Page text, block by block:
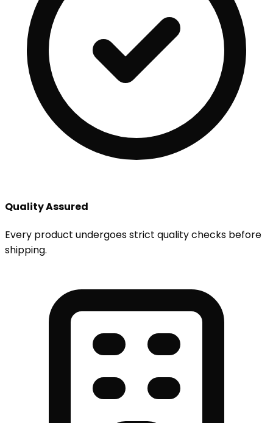
Quality Assured
Every product undergoes strict quality checks before
shipping.